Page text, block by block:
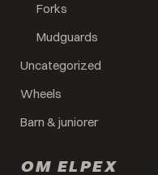
Forks
Mudguards
Uncategorized
Wheels
Barn & juniorer
OM ELPEX